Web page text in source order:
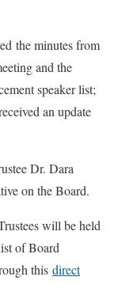
the minutes from
and the
speaker list;
an update
Dr. Dara
on the Board.
will be held
of Board
this direct